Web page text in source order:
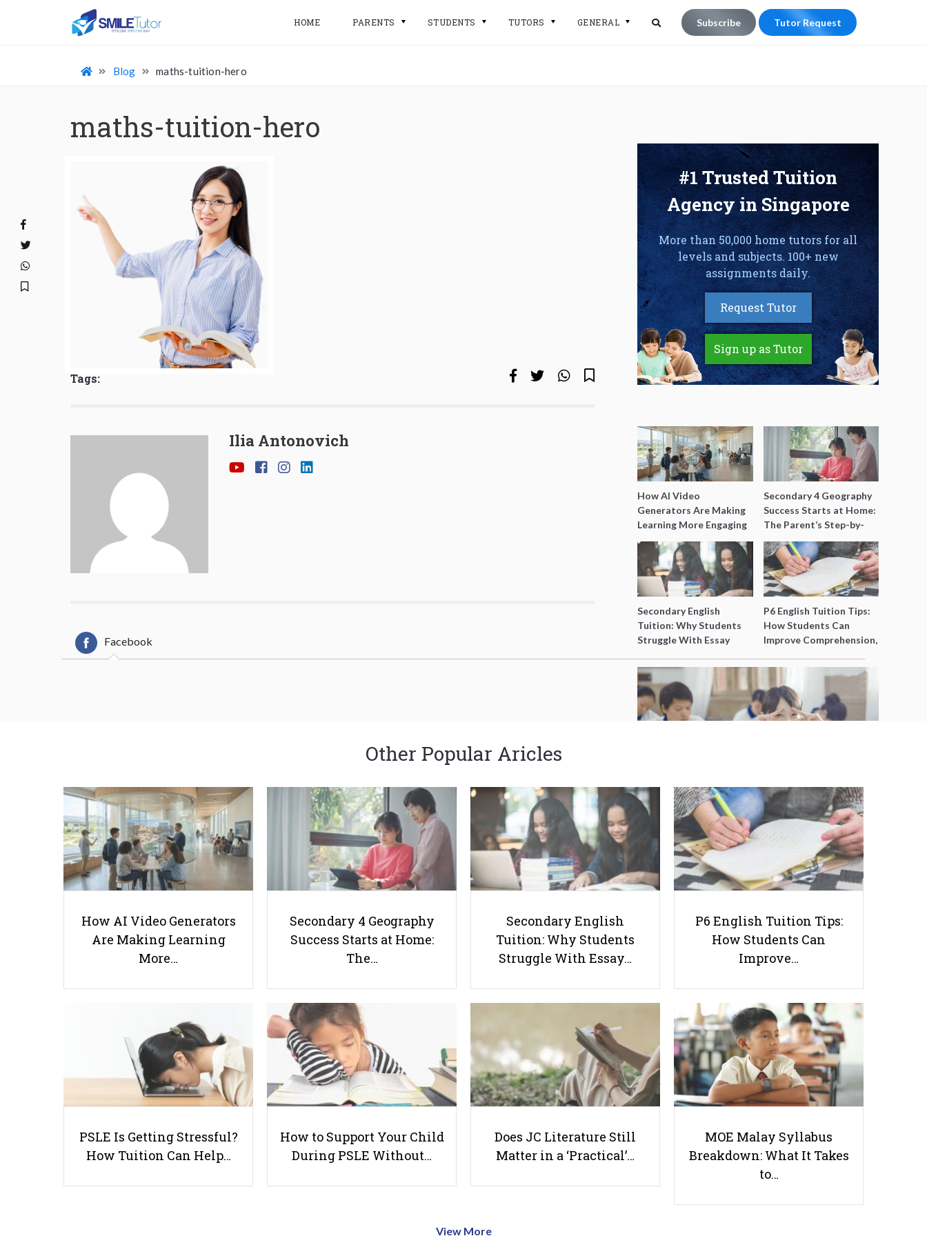
HOME PARENTS STUDENTS TUTORS GENERAL Subscribe Tutor Request
Blog maths-tuition-hero
maths-tuition-hero
Tags:
Ilia Antonovich
Facebook
#1 Trusted Tuition
Agency in Singapore
More than 50,000 home tutors for all
levels and subjects. 100+ new
assignments daily.
Request Tutor
Sign up as Tutor
How AI Video
Generators Are Making
Learning More Engaging
for Students
Secondary 4 Geography
Success Starts at Home:
The Parent’s Step-by-
Step O-Level Prep Guide
Secondary English
Tuition: Why Students
Struggle With Essay
Better Grades
P6 English Tuition Tips:
How Students Can
Improve Comprehension,
Before PSLE
6 Myths about Integrated
Programme Students
Maths Tuition in Singapore - 23
Popular Math Tutor Options
Useful links
Parents & Students
Request a Tutor
-Tuition Rates
Testimonials
Other Popular Aricles
How AI Video Generators
Are Making Learning
More…
Secondary 4 Geography
Success Starts at Home:
The…
Secondary English
Tuition: Why Students
Struggle With Essay…
P6 English Tuition Tips:
How Students Can
Improve…
PSLE Is Getting Stressful?
How Tuition Can Help…
How to Support Your Child
During PSLE Without…
Does JC Literature Still
Matter in a ‘Practical’…
MOE Malay Syllabus
Breakdown: What It Takes
to…
View More